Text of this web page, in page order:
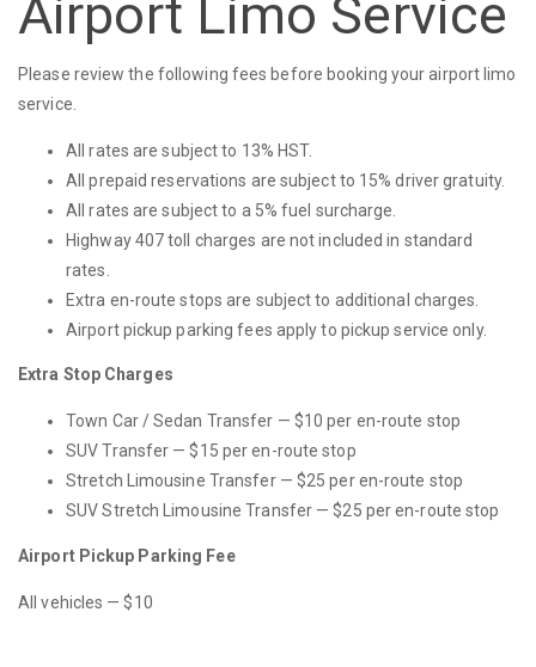
Airport Limo Service
Please review the following fees before booking your airport limo
service.
All rates are subject to 13% HST.
All prepaid reservations are subject to 15% driver gratuity.
All rates are subject to a 5% fuel surcharge.
Highway 407 toll charges are not included in standard
rates.
Extra en-route stops are subject to additional charges.
Airport pickup parking fees apply to pickup service only.
Extra Stop Charges
Town Car / Sedan Transfer — $10 per en-route stop
SUV Transfer — $15 per en-route stop
Stretch Limousine Transfer — $25 per en-route stop
SUV Stretch Limousine Transfer — $25 per en-route stop
Airport Pickup Parking Fee
All vehicles — $10